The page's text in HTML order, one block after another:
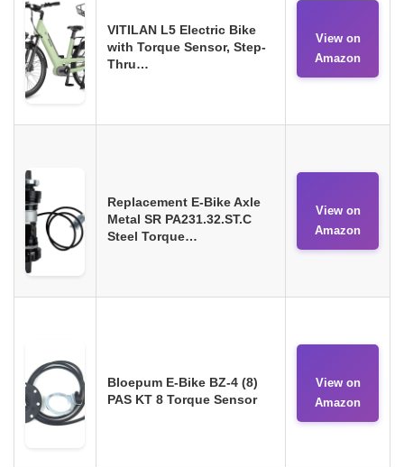
VITILAN L5 Electric Bike
with Torque Sensor, Step-
Thru…
View on
Amazon
Replacement E-Bike Axle
Metal SR PA231.32.ST.C
Steel Torque…
View on
Amazon
Bloepum E-Bike BZ-4 (8)
PAS KT 8 Torque Sensor
View on
Amazon